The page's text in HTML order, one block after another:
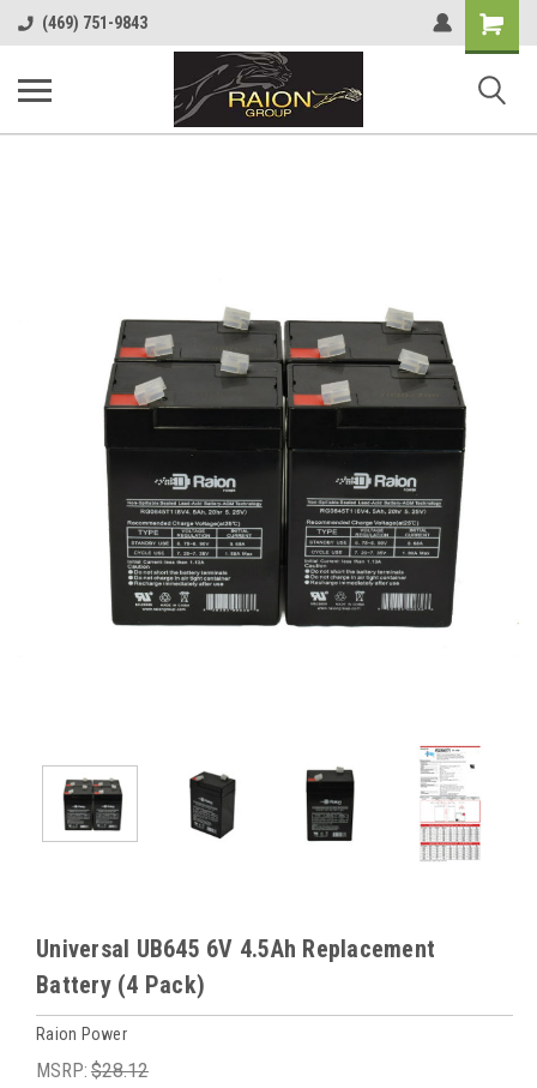
(469) 751-9843
Shopping
Cart
Universal UB645 6V 4.5Ah Replacement
Battery (4 Pack)
Raion Power
MSRP: $28.12